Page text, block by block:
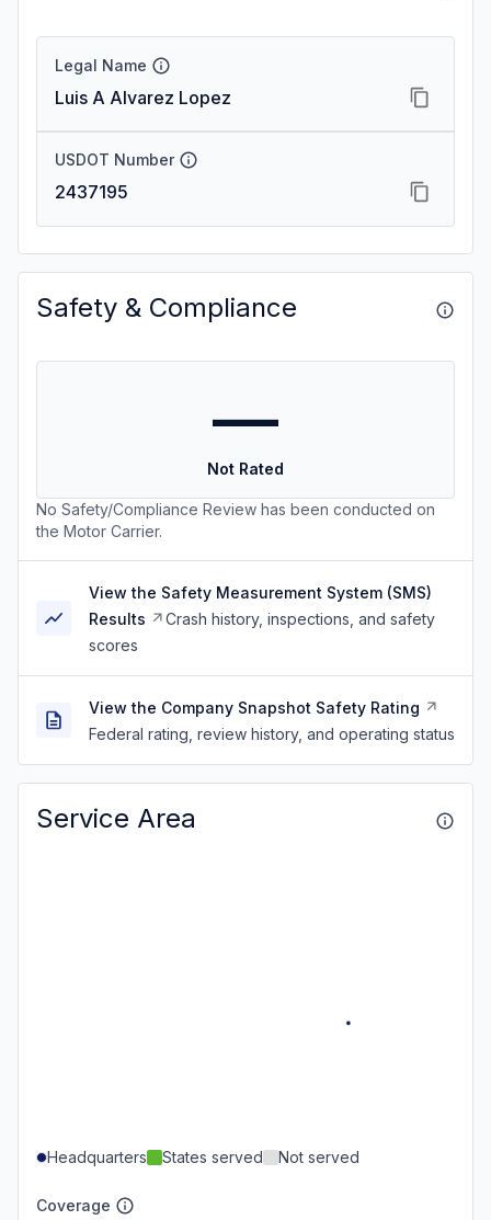
Legal Name
Luis A Alvarez Lopez
USDOT Number
2437195
Safety & Compliance
—
Not Rated
No Safety/Compliance Review has been conducted on
the Motor Carrier.
View the Safety Measurement System (SMS)
Results
Crash history, inspections, and safety
scores
View the Company Snapshot Safety Rating
Federal rating, review history, and operating status
Service Area
Headquarters States served Not served
Coverage